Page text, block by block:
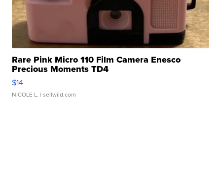
Rare Pink Micro 110 Film Camera Enesco
Precious Moments TD4
$14
NICOLE L. | sellwild.com